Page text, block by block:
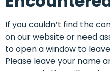
If you couldn’t find the
on our website or need
to open a window to
Please leave your name